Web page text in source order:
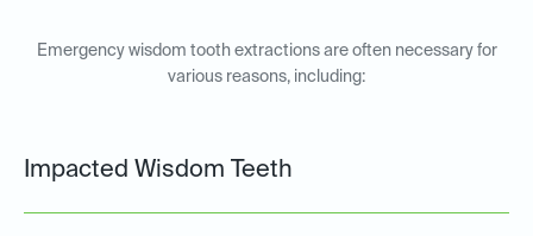
Emergency wisdom tooth extractions are often necessary for
various reasons, including:
Impacted Wisdom Teeth